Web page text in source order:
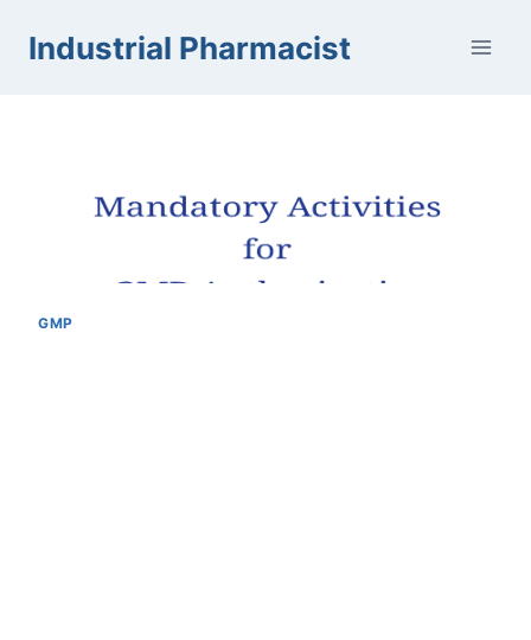
Industrial Pharmacist
GMP